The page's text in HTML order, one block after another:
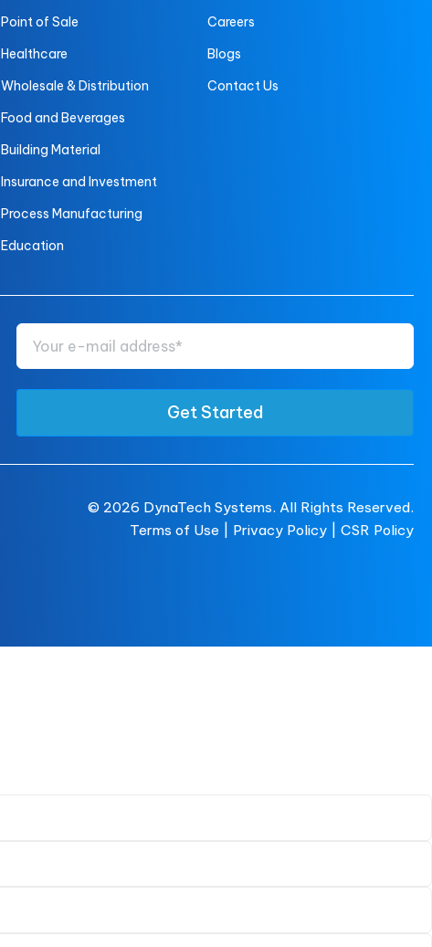
Point of Sale
Healthcare
Wholesale & Distribution
Food and Beverages
Building Material
Insurance and Investment
Process Manufacturing
Education
Careers
Blogs
Contact Us
© 2026 DynaTech Systems. All Rights Reserved.
Terms of Use
Privacy Policy | CSR Policy